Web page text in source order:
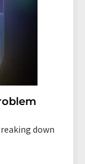
down